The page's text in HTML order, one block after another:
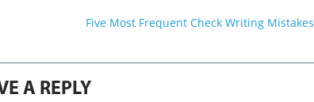
Five Most Frequent Check Writing Mistakes
A REPLY